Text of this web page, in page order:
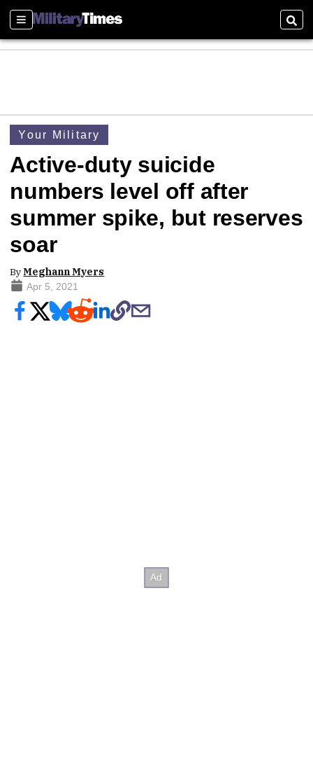
Sections
Your Military
Active-duty suicide
numbers level off after
summer spike, but reserves
soar
ByMeghann Myers
Apr 5, 2021